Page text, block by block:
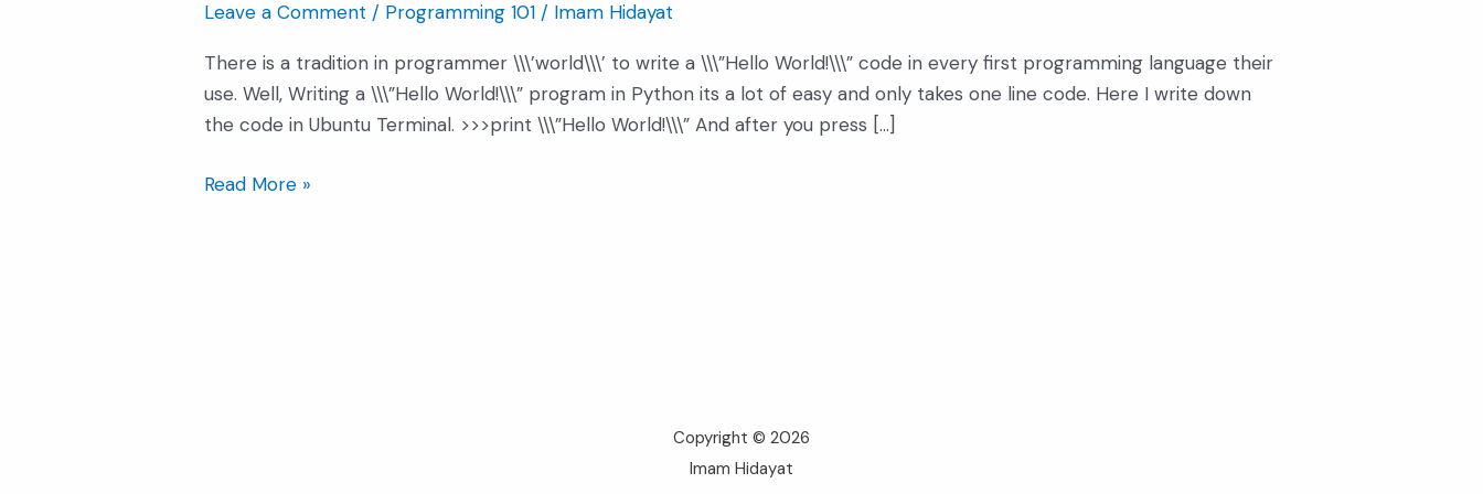
Leave a Comment / Programming 101 / Imam Hidayat
There is a tradition in programmer \\\’world\\\’ to write a \\\”Hello World!\\\” code in every first programming language their
use. Well, Writing a \\\”Hello World!\\\” program in Python its a lot of easy and only takes one line code. Here I write down
the code in Ubuntu Terminal. >>>print \\\”Hello World!\\\” And after you press […]
In
Python
Read More »
Copyright © 2026
Imam Hidayat